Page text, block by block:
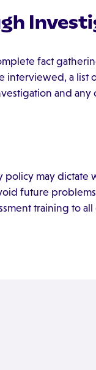
fact
interviewed, a
and any
policy may
future
training to